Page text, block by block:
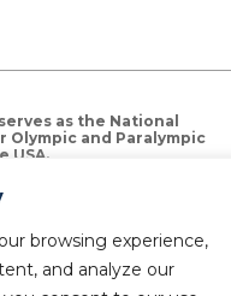
browsing experience,
and analyze our
as the National
Olympic and Paralympic
USA.
(ACA)